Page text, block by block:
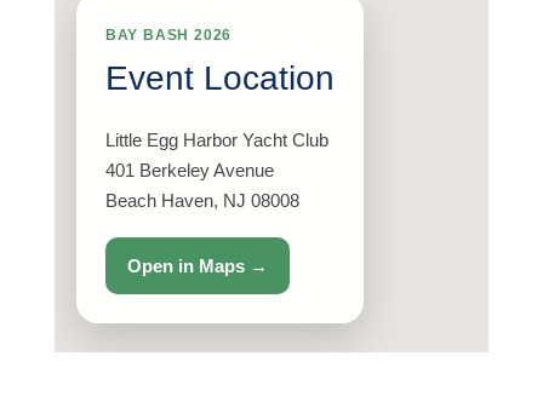
BAY BASH 2026
Event Location
Little Egg Harbor Yacht Club
401 Berkeley Avenue
Beach Haven, NJ 08008
Open in Maps →